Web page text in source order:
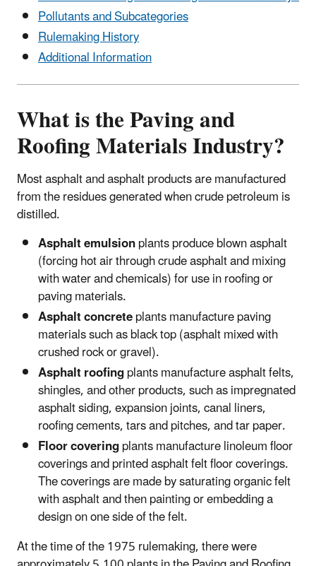
Pollutants and Subcategories
Rulemaking History
Additional Information
What is the Paving and
Roofing Materials Industry?
Most asphalt and asphalt products are manufactured
from the residues generated when crude petroleum is
distilled.
Asphalt emulsionplants produce blown asphalt
(forcing hot air through crude asphalt and mixing
with water and chemicals) for use in roofing or
paving materials.
Asphalt concreteplants manufacture paving
materials such as black top (asphalt mixed with
crushed rock or gravel).
Asphalt roofingplants manufacture asphalt felts,
shingles, and other products, such as impregnated
asphalt siding, expansion joints, canal liners,
roofing cements, tars and pitches, and tar paper.
Floor coveringplants manufacture linoleum floor
coverings and printed asphalt felt floor coverings.
The coverings are made by saturating organic felt
with asphalt and then painting or embedding a
design on one side of the felt.
At the time of the 1975 rulemaking, there were